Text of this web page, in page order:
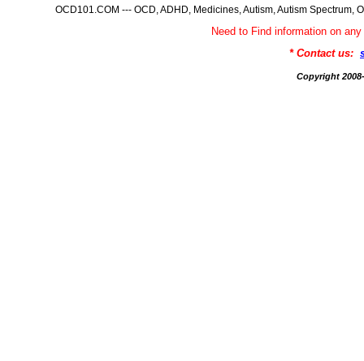
OCD101.COM --- OCD, ADHD, Medicines, Autism, Autism
Need to Find information on
* Contact us:
Copyright